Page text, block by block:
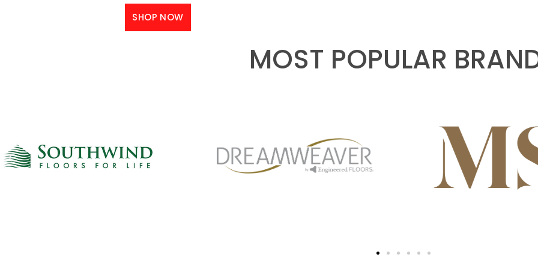
SHOP NOW
MOST POPULAR